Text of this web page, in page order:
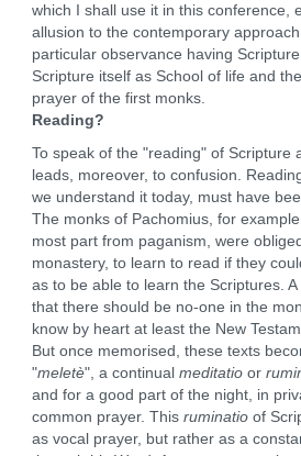
which I shall use it in this conference,
allusion to the contemporary
particular observance having
Scripture itself as School of life and
prayer of the first monks.
Reading?
To speak of the "reading" of Scripture
leads, moreover, to confusion.
we understand it today, must have
The monks of Pachomius, for
most part from paganism, were
monastery, to learn to read if they
as to be able to learn the Scriptures.
that there should be no-one in the
know by heart at least the New
But once memorised, these texts
"meletè", a continual meditatioor
and for a good part of the night, in
common prayer. This ruminatioof
as vocal prayer, but rather as a